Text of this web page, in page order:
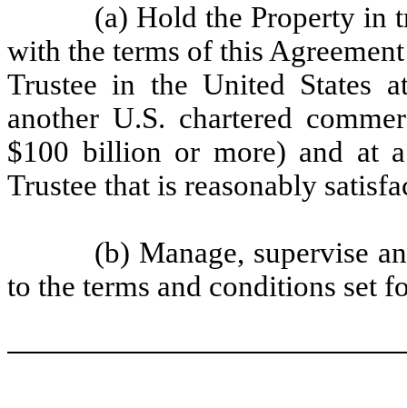
(a) Hold the Property in
with the terms of this
Trustee in the United States
another U.S. chartered
$100 billion or more) and at
Trustee that is reasonably
(b) Manage, supervise
to the terms and conditions set